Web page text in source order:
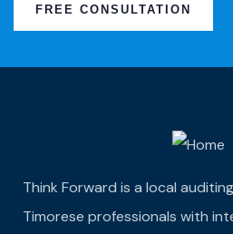
FREE CONSULTATION
Think Forward is a local
Timorese professionals with